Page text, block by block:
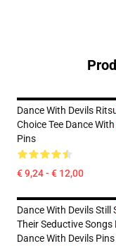
Dance With Devils
Choice Tee Dance
Pins
€ 9,24 - € 12,00
Dance With Devils Still
Their Seductive Songs
Dance With Devils Pins